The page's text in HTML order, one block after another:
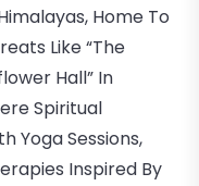
Home To
Like “The
Hall” In
Spiritual
Yoga Sessions,
Inspired By